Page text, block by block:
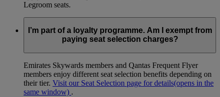
Legroom seats.
I’m part of a loyalty programme. Am I exempt from
paying seat selection charges?
Emirates Skywards members and Qantas Frequent Flyer
members enjoy different seat selection benefits depending on
their tier. Visit our Seat Selection page for details(opens in the
same window) .